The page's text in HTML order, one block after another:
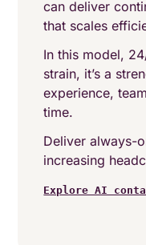
can deliver
that scales
In this model,
strain, it’s a
experience,
time.
Deliver always-
increasing
Explore AI